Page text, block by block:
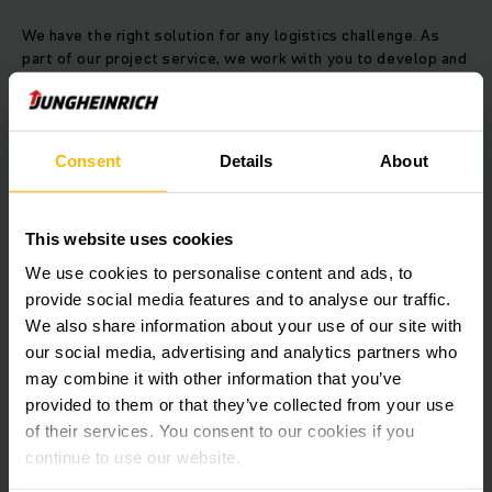
Consent Details About
This website uses cookies
We use cookies to personalise content and ads, to
provide social media features and to analyse our traffic.
We also share information about your use of our site with
our social media, advertising and analytics partners who
may combine it with other information that you’ve
provided to them or that they’ve collected from your use
of their services. You consent to our cookies if you
continue to use our website.
We have the right solution for any logistics challenge. As
part of our project service, we work with you to develop and
your strategic requirements. Your in-house contact is
supported by a team of experts, highly experienced in
material flow analysis, project planning, simulation,
warehouse management and truck control as well as
commissioning and maintenance. The project management
You will communicate with a single contact, who coordinates
all the relevant functions and maintains a comprehensive
overview of your project.
Project management: Where everything
comes together
The creation of a perfect warehouse is based on an
experienced project management process, which starts with